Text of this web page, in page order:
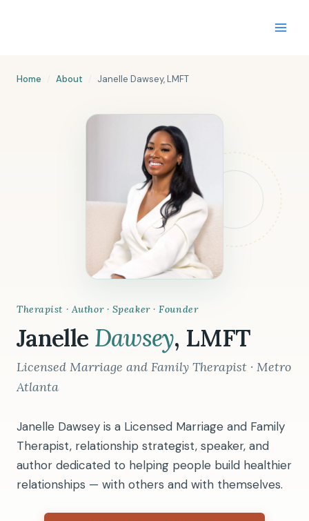
Home About Janelle Dawsey, LMFT
Therapist · Author · Speaker · Founder
Janelle Dawsey, LMFT
Licensed Marriage and Family Therapist · Metro
Atlanta
Janelle Dawsey is a Licensed Marriage and Family
Therapist, relationship strategist, speaker, and
author dedicated to helping people build healthier
relationships — with others and with themselves.